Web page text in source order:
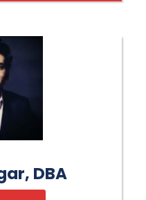
DBA